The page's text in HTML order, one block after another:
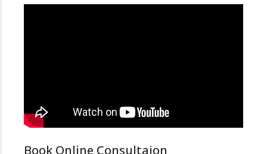
Book Online Consultaion